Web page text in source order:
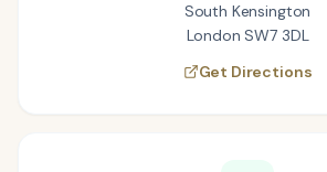
South Kensington
London SW7 3DL
Get Directions